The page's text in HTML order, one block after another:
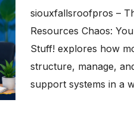
siouxfallsroofpros –
Resources Chaos:
Stuff! explores how
structure, manage,
support systems in a